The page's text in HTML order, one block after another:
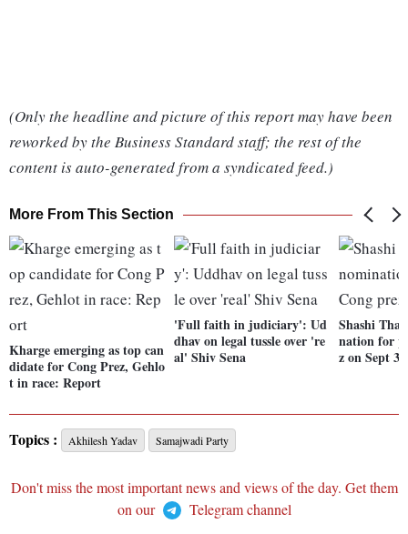
(Only the headline and picture of this report may have been
reworked by the Business Standard staff; the rest of the
content is auto-generated from a syndicated feed.)
More From This Section
Kharge emerging as top can
didate for Cong Prez, Gehlo
t in race: Report
'Full faith in judiciary': Ud
dhav on legal tussle over 're
al' Shiv Sena
Shashi
nation for
z on Sept 30
Topics : Akhilesh Yadav Samajwadi Party
Don't miss the most important news and views of the day. Get them
on our
Telegram channel